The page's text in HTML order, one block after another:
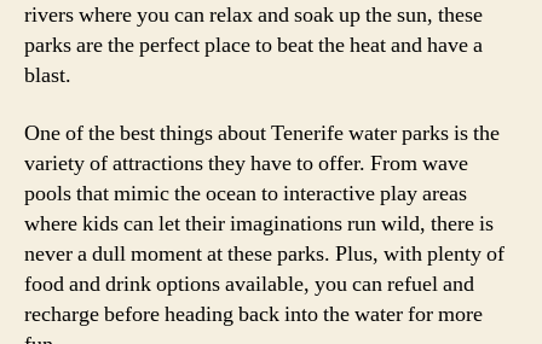
rivers where you can relax and soak up the sun, these
parks are the perfect place to beat the heat and have a
blast.
One of the best things about Tenerife water parks is the
variety of attractions they have to offer. From wave
pools that mimic the ocean to interactive play areas
where kids can let their imaginations run wild, there is
never a dull moment at these parks. Plus, with plenty of
food and drink options available, you can refuel and
recharge before heading back into the water for more